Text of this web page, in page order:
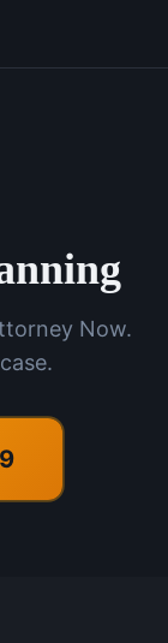
Now.